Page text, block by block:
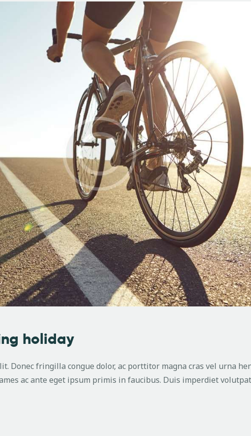
holiday
Donec fringilla congue dolor, ac porttitor magna cras vel urna
ac ante eget ipsum primis in faucibus. Duis imperdiet